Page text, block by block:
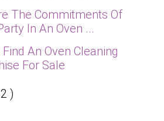
The Commitments Of
In An Oven ...
An Oven Cleaning
For Sale
)